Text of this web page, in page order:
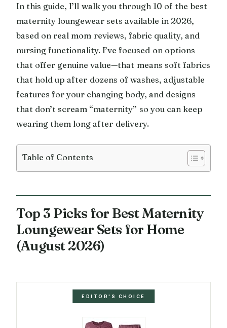
In this guide, I’ll walk you through 10 of the best
maternity loungewear sets available in 2026,
based on real mom reviews, fabric quality, and
nursing functionality. I’ve focused on options
that offer genuine value—that means soft fabrics
that hold up after dozens of washes, adjustable
features for your changing body, and designs
that don’t scream “maternity” so you can keep
wearing them long after delivery.
Table of Contents
Top 3 Picks for Best Maternity
Loungewear Sets for Home
(August 2026)
EDITOR'S CHOICE